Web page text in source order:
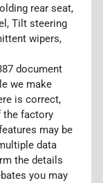
rear seat,
Tilt steering
wipers,
document
we make
is correct,
the factory
may be
data
the details
you may